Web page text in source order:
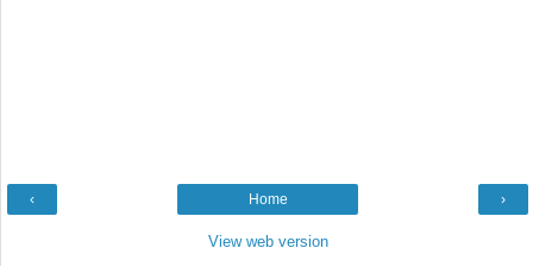
‹ ›
Home
View web version